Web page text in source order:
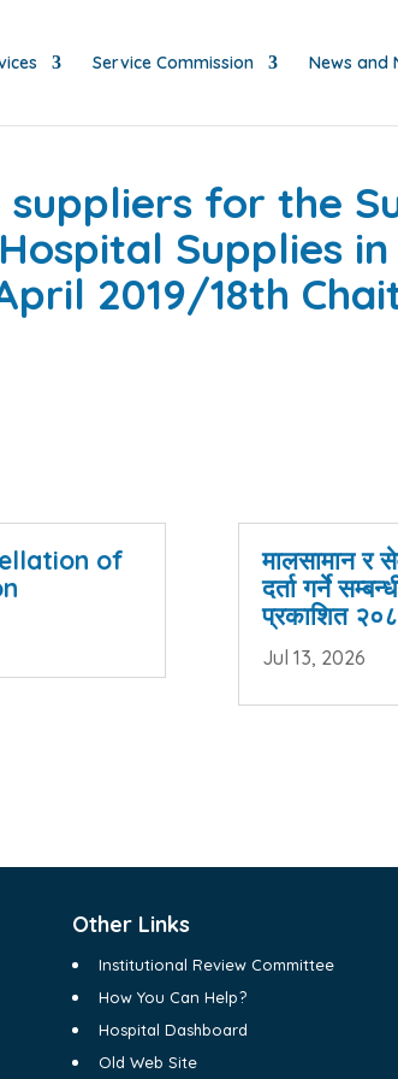
Service Commission News and
for the
Supplies
2019/18th
of
मालसामान र
दर्ता गर्ने
प्रकाशित
Jul 13, 2026
Other Links
Institutional Review Committee
How You Can Help?
Hospital Dashboard
Old Web Site